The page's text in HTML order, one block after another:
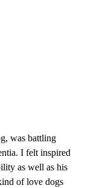
was battling
I felt inspired
as well as his
of love dogs